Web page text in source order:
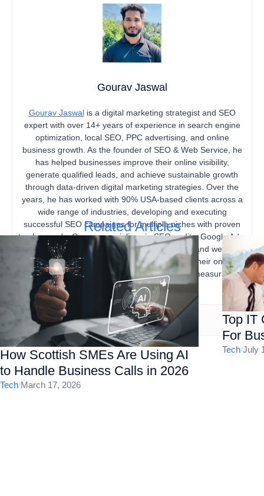
Gourav Jaswal
Gourav Jaswalis a digital marketing strategist and SEO
expert with over 14+ years of experience in search engine
optimization, local SEO, PPC advertising, and online
business growth. As the founder of SEO & Web Service, he
has helped businesses improve their online visibility,
generate qualified leads, and achieve sustainable growth
through data-driven digital marketing strategies. Over the
years, he has worked with 90% USA-based clients across a
wide range of industries, developing and executing
successful SEO campaigns for multiple niches with proven
track records. Gourav specializes in SEO audits, Google Ads,
content marketing, technical SEO, local SEO, and website
optimization, helping businesses strengthen their online
presence, increase organic traffic, and drive measurable
business results.
Related Articles
How Scottish SMEs Are Using AI
to Handle Business Calls in 2026
Tech/March 17, 2026
Top IT
For
Tech/July